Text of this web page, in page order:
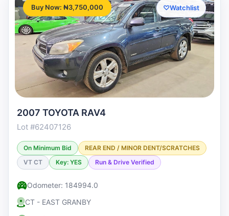
Buy Now: ₦3,750,000 ♡Watchlist
2007 TOYOTA RAV4
Lot #62407126
On Minimum Bid
REAR END / MINOR DENT/SCRATCHES
VT CT
Key: YES Run & Drive Verified
Odometer: 184994.0
CT - EAST GRANBY